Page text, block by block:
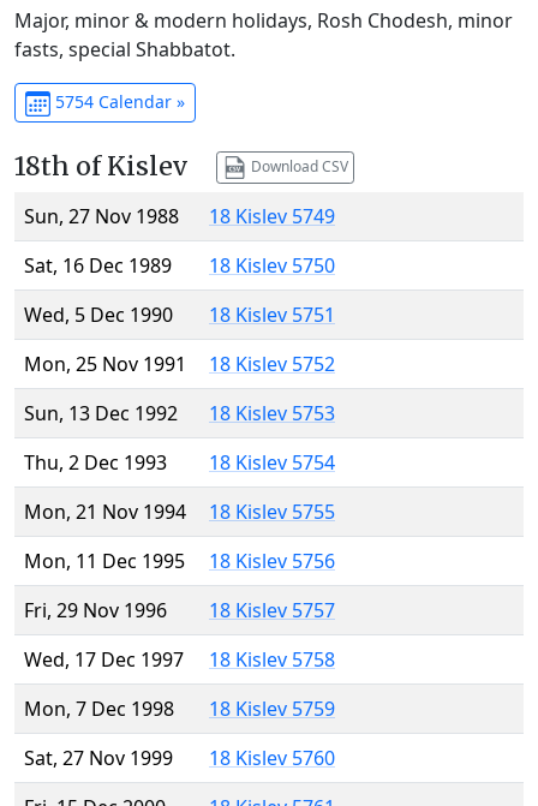
Major, minor & modern holidays, Rosh Chodesh, minor
fasts, special Shabbatot.
5754 Calendar »
18th of Kislev Download CSV
Sun, 27 Nov 1988
18 Kislev 5749
Sat, 16 Dec 1989
18 Kislev 5750
Wed, 5 Dec 1990
18 Kislev 5751
Mon, 25 Nov 1991
18 Kislev 5752
Sun, 13 Dec 1992
18 Kislev 5753
Thu, 2 Dec 1993
18 Kislev 5754
Mon, 21 Nov 1994
18 Kislev 5755
Mon, 11 Dec 1995
18 Kislev 5756
Fri, 29 Nov 1996
18 Kislev 5757
Wed, 17 Dec 1997
18 Kislev 5758
Mon, 7 Dec 1998
18 Kislev 5759
Sat, 27 Nov 1999
18 Kislev 5760